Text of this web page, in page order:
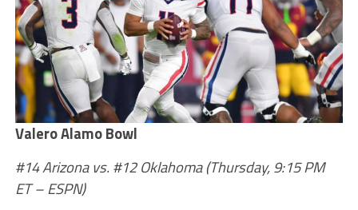
Valero Alamo Bowl
#14 Arizona vs. #12 Oklahoma (Thursday, 9:15 PM
ET – ESPN)